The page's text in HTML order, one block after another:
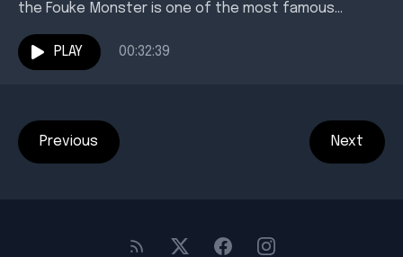
the Fouke Monster is one of the most famous
PLAY
00:32:39
Previous Next